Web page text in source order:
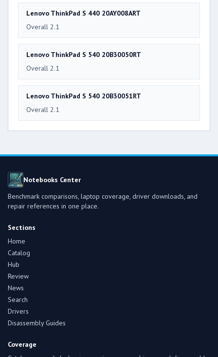
Lenovo ThinkPad S 440 20AY008ART
Overall 2.1
Lenovo ThinkPad S 540 20B30050RT
Overall 2.1
Lenovo ThinkPad S 540 20B30051RT
Overall 2.1
Notebooks Center
Benchmark comparisons, laptop coverage, driver downloads, and
repair references in one place.
Sections
Home
Catalog
Hub
Review
News
Search
Drivers
Disassembly Guides
Coverage